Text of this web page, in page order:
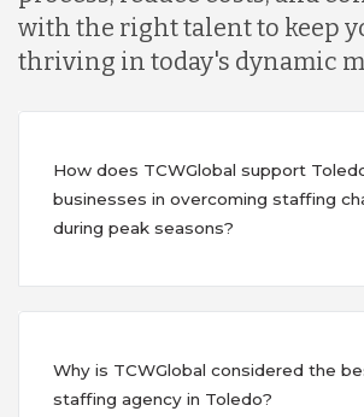
with the right talent to keep
thriving in today's dynamic
How does TCWGlobal support
businesses in overcoming staffing
during peak seasons?
Why is TCWGlobal considered the
staffing agency in Toledo?